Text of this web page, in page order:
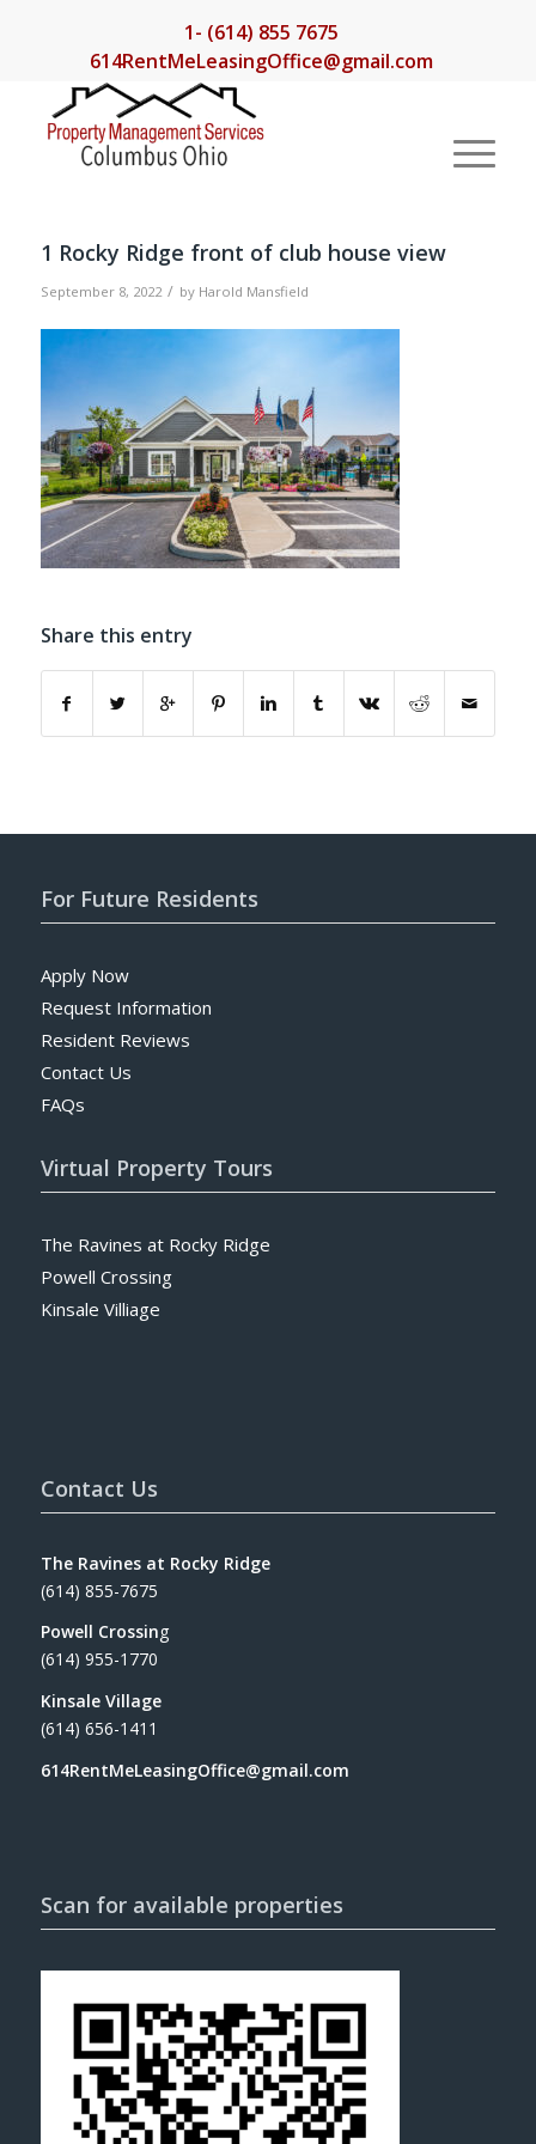
1- (614) 855 7675
614RentMeLeasingOffice@gmail.com
1 Rocky Ridge front of club house view
September 8, 2022 / by Harold Mansfield
Share this entry
For Future Residents
Apply Now
Request Information
Resident Reviews
Contact Us
FAQs
Virtual Property Tours
The Ravines at Rocky Ridge
Powell Crossing
Kinsale Villiage
Contact Us
The Ravines at Rocky Ridge
(614) 855-7675
Powell Crossing
(614) 955-1770
Kinsale Village
(614) 656-1411
614RentMeLeasingOffice@gmail.com
Scan for available properties